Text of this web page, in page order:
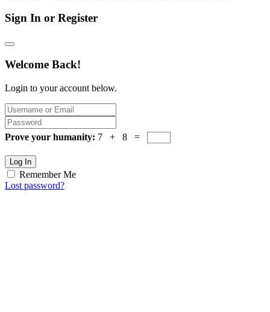
Sign In or Register
Welcome Back!
Login to your account below.
Prove your humanity: 7 + 8 =
Log In
Remember Me
Lost password?